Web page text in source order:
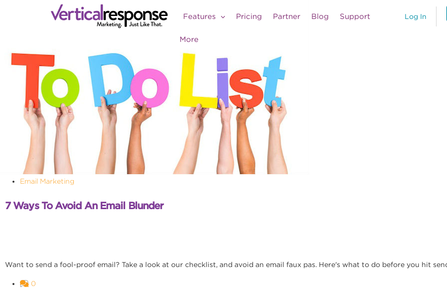
Log In
Features Pricing Partner Blog Support
More
Email Marketing
7 Ways To Avoid An Email Blunder
Want to send a fool-proof email? Take a look at our checklist, and avoid an email faux pas. Here's what to do before you hit
0